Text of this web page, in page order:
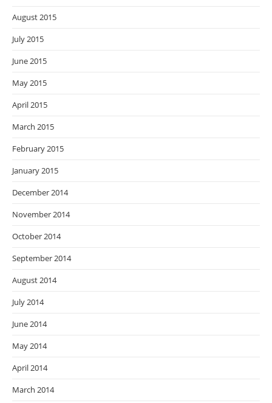
August 2015
July 2015
June 2015
May 2015
April 2015
March 2015
February 2015
January 2015
December 2014
November 2014
October 2014
September 2014
August 2014
July 2014
June 2014
May 2014
April 2014
March 2014